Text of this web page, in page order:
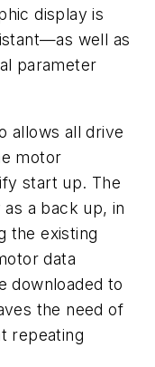
display is
well as
parameter
allows all drive
motor
start up. The
a back up, in
the existing
data
downloaded to
the need of
repeating